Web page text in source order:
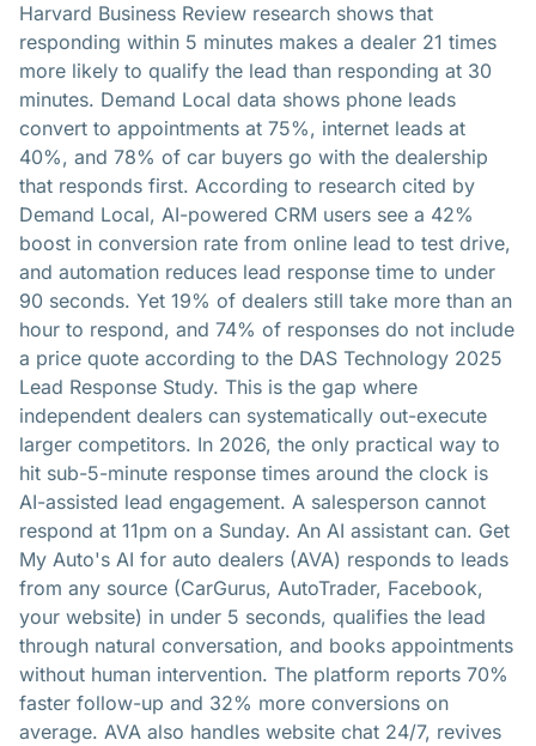
Harvard Business Review research shows that
responding within 5 minutes makes a dealer 21 times
more likely to qualify the lead than responding at 30
minutes. Demand Local data shows phone leads
convert to appointments at 75%, internet leads at
40%, and 78% of car buyers go with the dealership
that responds first. According to research cited by
Demand Local, AI-powered CRM users see a 42%
boost in conversion rate from online lead to test drive,
and automation reduces lead response time to under
90 seconds. Yet 19% of dealers still take more than an
hour to respond, and 74% of responses do not include
a price quote according to the DAS Technology 2025
Lead Response Study. This is the gap where
independent dealers can systematically out-execute
larger competitors. In 2026, the only practical way to
hit sub-5-minute response times around the clock is
AI-assisted lead engagement. A salesperson cannot
respond at 11pm on a Sunday. An AI assistant can. Get
My Auto's AI for auto dealers (AVA) responds to leads
from any source (CarGurus, AutoTrader, Facebook,
your website) in under 5 seconds, qualifies the lead
through natural conversation, and books appointments
without human intervention. The platform reports 70%
faster follow-up and 32% more conversions on
average. AVA also handles website chat 24/7, revives